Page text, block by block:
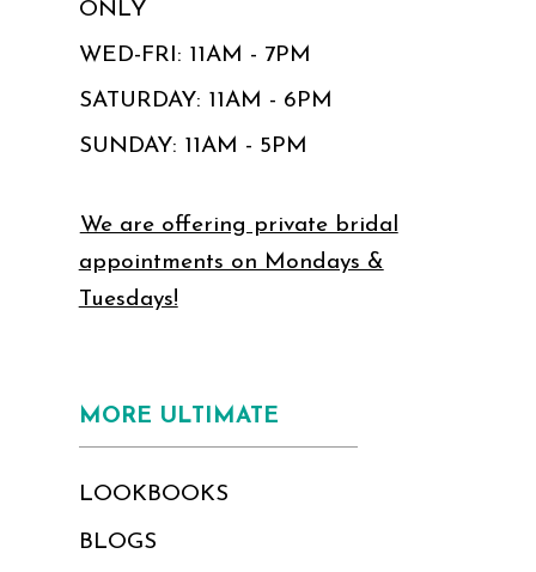
ONLY
WED-FRI: 11AM - 7PM
SATURDAY: 11AM - 6PM
SUNDAY: 11AM - 5PM
We are offering private bridal
appointments on Mondays &
Tuesdays!
MORE ULTIMATE
LOOKBOOKS
BLOGS